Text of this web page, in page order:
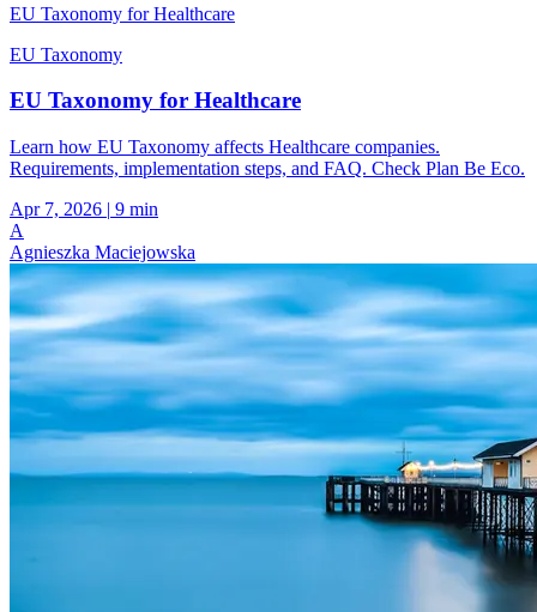
EU Taxonomy for Healthcare
EU Taxonomy
EU Taxonomy for Healthcare
Learn how EU Taxonomy affects Healthcare companies.
Requirements, implementation steps, and FAQ. Check Plan Be Eco.
Apr 7, 2026 | 9 min
A
Agnieszka Maciejowska